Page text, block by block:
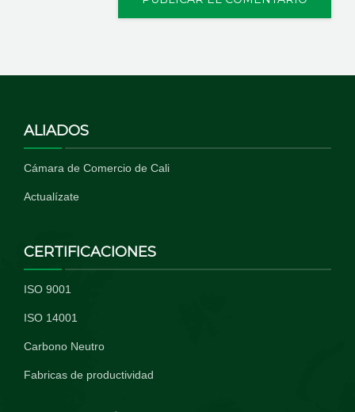
ALIADOS
Cámara de Comercio de Cali
Actualízate
CERTIFICACIONES
ISO 9001
ISO 14001
Carbono Neutro
Fabricas de productividad